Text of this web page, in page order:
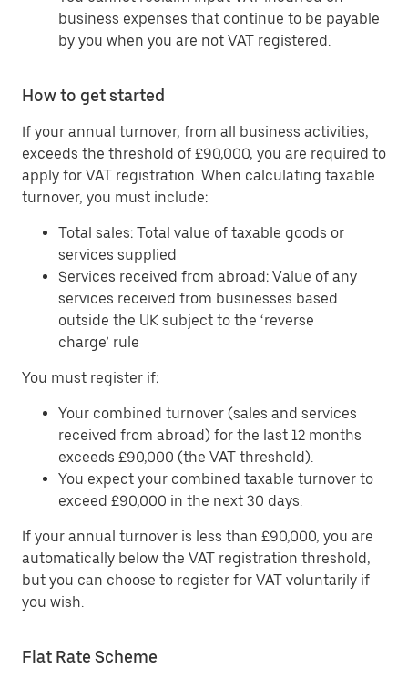
business expenses that continue to be payable
by you when you are not VAT registered.
How to get started
If your annual turnover, from all business activities,
exceeds the threshold of £90,000, you are required to
apply for VAT registration. When calculating taxable
turnover, you must include:
Total sales: Total value of taxable goods or
services supplied
Services received from abroad: Value of any
services received from businesses based
outside the UK subject to the ‘reverse
charge’ rule
You must register if:
Your combined turnover (sales and services
received from abroad) for the last 12 months
exceeds £90,000 (the VAT threshold).
You expect your combined taxable turnover to
exceed £90,000 in the next 30 days.
If your annual turnover is less than £90,000, you are
automatically below the VAT registration threshold,
but you can choose to register for VAT voluntarily if
you wish.
Flat Rate Scheme